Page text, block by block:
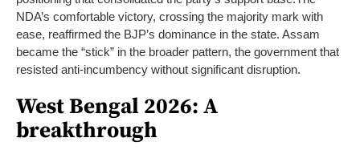
NDA’s comfortable victory, crossing the majority mark with
ease, reaffirmed the BJP’s dominance in the state. Assam
became the “stick” in the broader pattern, the government that
resisted anti-incumbency without significant disruption.
West Bengal 2026: A
breakthrough